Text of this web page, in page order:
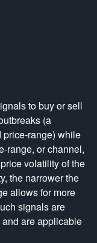
to buy or sell
(a
price-range) while
range, or channel,
volatility of the
the narrower the
allows for more
signals are
are applicable